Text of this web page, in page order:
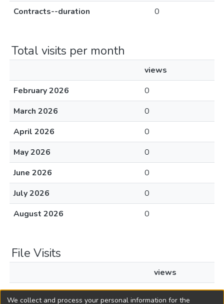
Contracts--duration
0
Total visits per month
views
February 2026
0
March 2026
0
April 2026
0
May 2026
0
June 2026
0
July 2026
0
August 2026
0
File Visits
views
L1991c407.pdf
27
We collect and process your personal information for the